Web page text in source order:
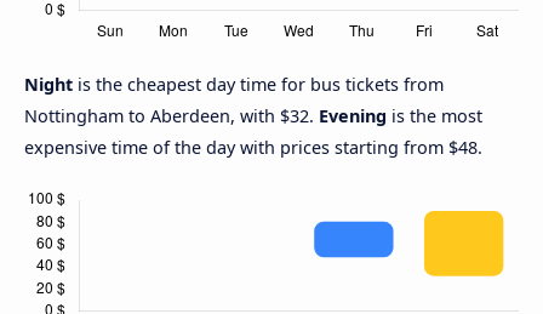
Night is the cheapest day time for bus tickets from
Nottingham to Aberdeen, with $32. Evening is the most
expensive time of the day with prices starting from $48.